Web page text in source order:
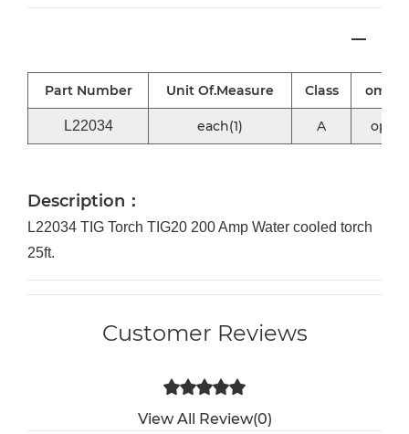
Part Number Unit Of.Measure Class
L22034 each(1) A
Description：
L22034 TIG Torch TIG20 200 Amp Water cooled torch
25ft.
Customer Reviews
View All Review(0)